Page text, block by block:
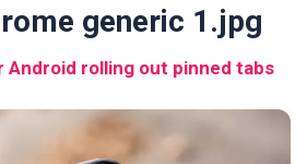
generic 1.jpg
Android rolling out pinned tabs